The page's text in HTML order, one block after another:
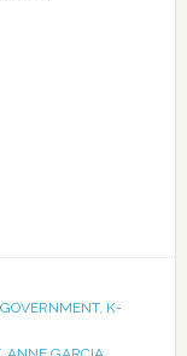
GOVERNMENT, K-